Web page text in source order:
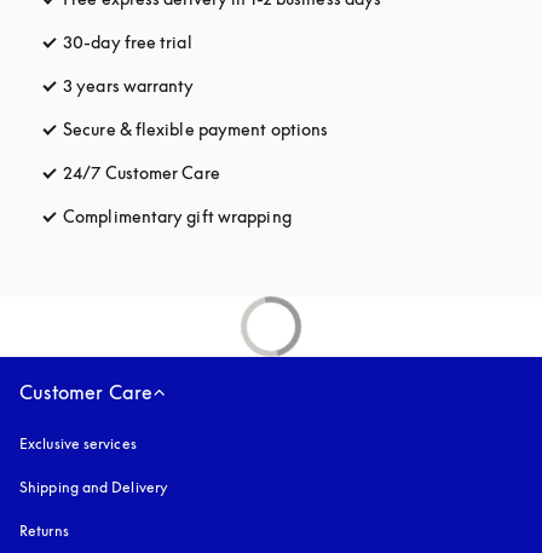
30-day free trial
3 years warranty
Secure & flexible payment options
24/7 Customer Care
Complimentary gift wrappingopens in a new tab
Customer Care
Exclusive services
Shipping and Delivery
Returns